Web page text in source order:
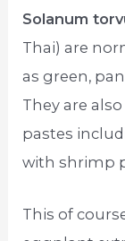
Solanum
Thai) are
as green,
They are
pastes
with shrimp
This of